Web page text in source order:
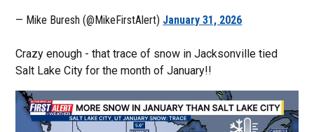
— Mike Buresh (@MikeFirstAlert) January 31, 2026
Crazy enough - that trace of snow in Jacksonville tied
Salt Lake City for the month of January!!